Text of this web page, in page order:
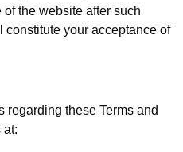
the website after such
your acceptance of
regarding these Terms and
at: